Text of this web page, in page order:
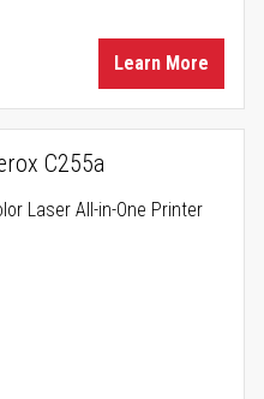
Learn More
C255a
Laser All-in-One Printer